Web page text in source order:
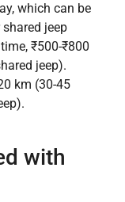
which can be
jeep
₹500-₹800
jeep).
km (30-45
with